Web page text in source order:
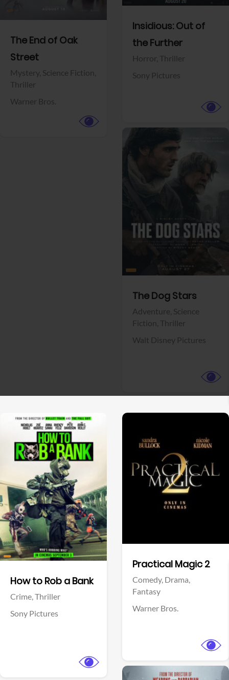
The End of Oak
Street
Mystery, Science Fiction,
Thriller
Warner Bros.
Insidious: Out of
the Further
Horror, Thriller
Sony Pictures
The Dog Stars
Adventure, Science
Fiction, Thriller
Walt Disney Pictures
How to Rob a Bank
Crime,Thriller
Sony Pictures
Practical Magic 2
Comedy, Drama,
Fantasy
Warner Bros.
View Trailer
Facebook
View Trailer